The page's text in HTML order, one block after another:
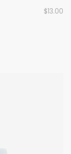
$13.00